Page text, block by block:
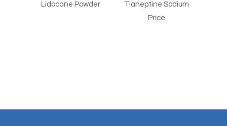
Powder
Tianeptine Sodium
09-7